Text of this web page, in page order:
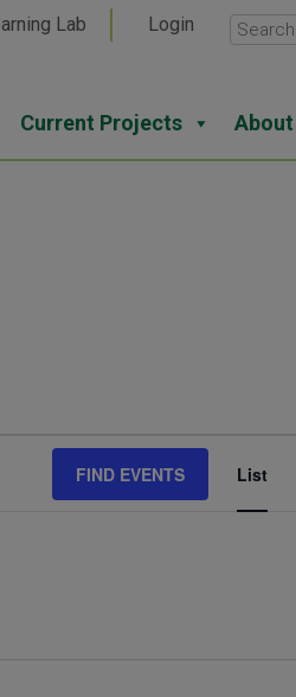
Lab Login
Current Projects About
FIND EVENTS List